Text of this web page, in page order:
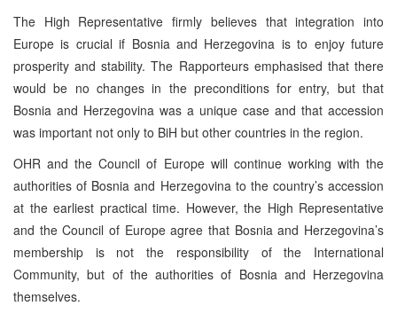
The High Representative firmly believes that integration into
Europe is crucial if Bosnia and Herzegovina is to enjoy future
prosperity and stability. The Rapporteurs emphasised that there
would be no changes in the preconditions for entry, but that
Bosnia and Herzegovina was a unique case and that accession
was important not only to BiH but other countries in the region.
OHR and the Council of Europe will continue working with the
authorities of Bosnia and Herzegovina to the country’s accession
at the earliest practical time. However, the High Representative
and the Council of Europe agree that Bosnia and Herzegovina’s
membership is not the responsibility of the International
Community, but of the authorities of Bosnia and Herzegovina
themselves.